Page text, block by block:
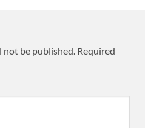
not be published. Required